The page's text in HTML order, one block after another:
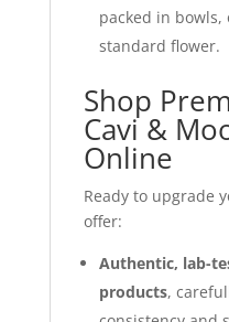
packed in
standard flower.
Shop
Cavi &
Online
Ready to upgrade
offer:
Authentic, lab-
products,